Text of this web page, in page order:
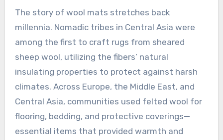
The story of wool mats stretches back
millennia. Nomadic tribes in Central Asia were
among the first to craft rugs from sheared
sheep wool, utilizing the fibers’ natural
insulating properties to protect against harsh
climates. Across Europe, the Middle East, and
Central Asia, communities used felted wool for
flooring, bedding, and protective coverings—
essential items that provided warmth and